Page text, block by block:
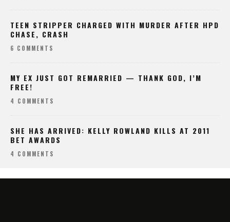
TEEN STRIPPER CHARGED WITH MURDER AFTER HPD
CHASE, CRASH
6 COMMENTS
MY EX JUST GOT REMARRIED — THANK GOD, I’M
FREE!
4 COMMENTS
SHE HAS ARRIVED: KELLY ROWLAND KILLS AT 2011
BET AWARDS
4 COMMENTS